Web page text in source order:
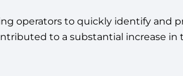
operators to quickly identify and
to a substantial increase